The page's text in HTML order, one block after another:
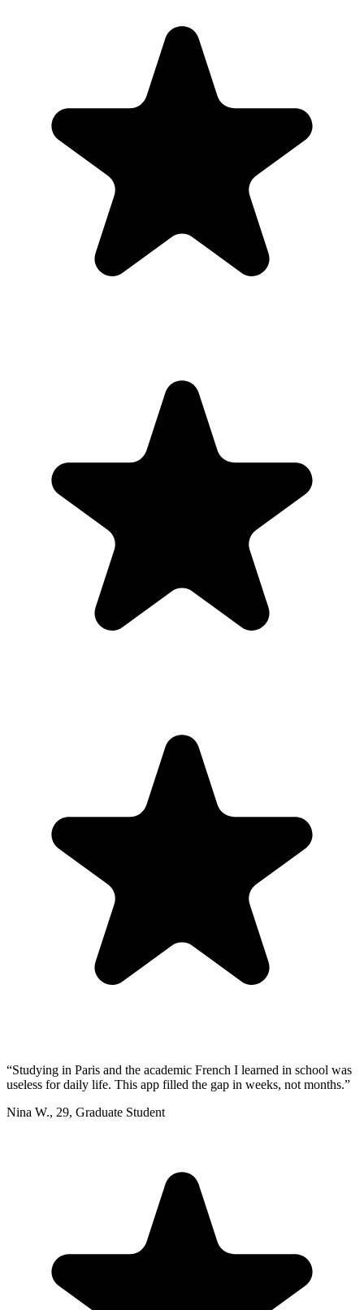
“Studying in Paris and the academic French I learned in school was
useless for daily life. This app filled the gap in weeks, not months.”
Nina W., 29, Graduate Student